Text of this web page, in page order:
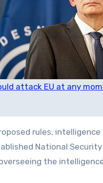
attack EU at any
rules,
National
the